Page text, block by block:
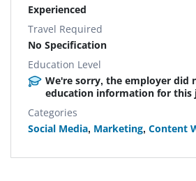
Experienced
Travel Required
No Specification
Education Level
We're sorry, the employer did
education information for this
Categories
Social Media, Marketing, Content